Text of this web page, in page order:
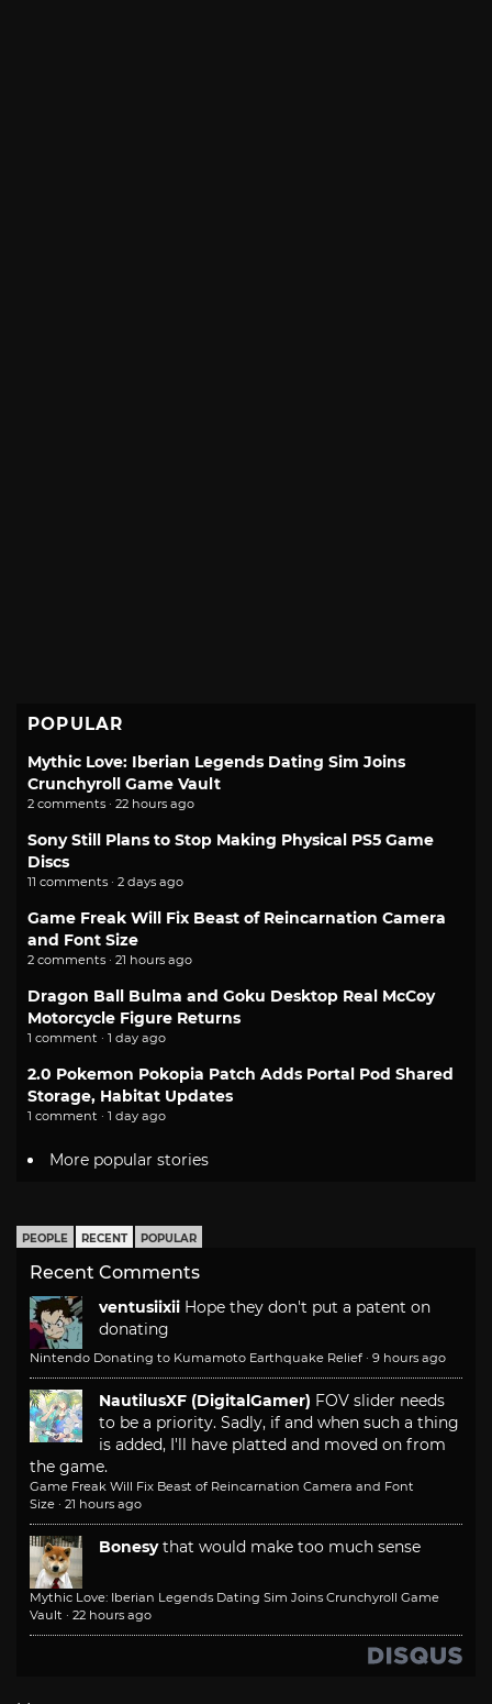
POPULAR
Mythic Love: Iberian Legends Dating Sim Joins
Crunchyroll Game Vault
2 comments · 22 hours ago
Sony Still Plans to Stop Making Physical PS5 Game
Discs
11 comments · 2 days ago
Game Freak Will Fix Beast of Reincarnation Camera
and Font Size
2 comments · 21 hours ago
Dragon Ball Bulma and Goku Desktop Real McCoy
Motorcycle Figure Returns
1 comment · 1 day ago
2.0 Pokemon Pokopia Patch Adds Portal Pod Shared
Storage, Habitat Updates
1 comment · 1 day ago
More popular stories
PEOPLE RECENT POPULAR
Recent Comments
ventusiixii Hope they don't put a patent on
donating
Nintendo Donating to Kumamoto Earthquake Relief · 9 hours ago
NautilusXF (DigitalGamer) FOV slider needs
to be a priority. Sadly, if and when such a thing
is added, I'll have platted and moved on from
the game.
Game Freak Will Fix Beast of Reincarnation Camera and Font
Size · 21 hours ago
Bonesy that would make too much sense
Mythic Love: Iberian Legends Dating Sim Joins Crunchyroll Game
Vault · 22 hours ago